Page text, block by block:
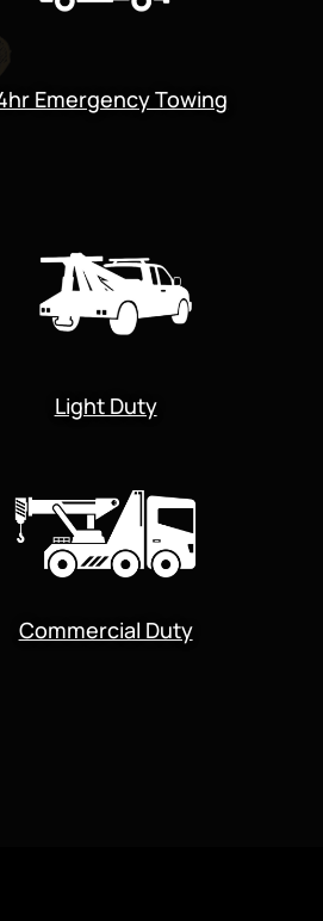
Emergency Towing
Light Duty
Commercial Duty